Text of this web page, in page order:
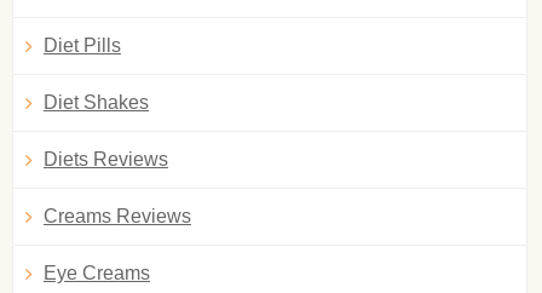
Diet Pills
Diet Shakes
Diets Reviews
Creams Reviews
Eye Creams